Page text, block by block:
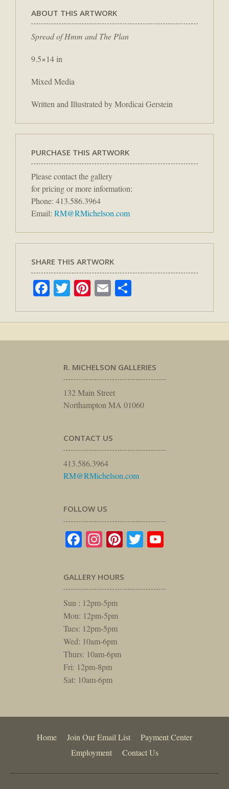
ABOUT THIS ARTWORK
Spread of Hmm and The Plan
9.5×14 in
Mixed Media
Written and Illustrated by Mordicai Gerstein
PURCHASE THIS ARTWORK
Please contact the gallery
for pricing or more information:
Phone: 413.586.3964
Email: RM@RMichelson.com
SHARE THIS ARTWORK
Facebook
TwitterPinterest
Email
R. MICHELSON GALLERIES
132 Main Street
Northampton MA 01060
CONTACT US
413.586.3964
RM@RMichelson.com
FOLLOW US
Facebook
Instagram
Pinterest
Twitter
GALLERY HOURS
Sun : 12pm-5pm
Mon: 12pm-5pm
Tues: 12pm-5pm
Wed: 10am-6pm
Thurs: 10am-6pm
Fri: 12pm-8pm
Sat: 10am-6pm
Home Join Our Email List
Payment Center
Employment
Contact Us